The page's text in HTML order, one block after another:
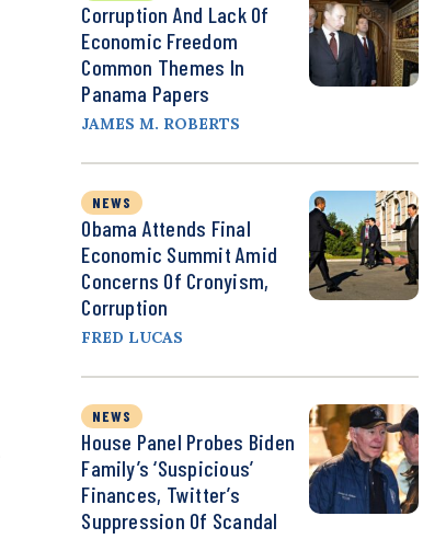
Corruption And Lack Of
Economic Freedom
Common Themes In
Panama Papers
JAMES M. ROBERTS
NEWS
Obama Attends Final
Economic Summit Amid
Concerns Of Cronyism,
Corruption
FRED LUCAS
NEWS
House Panel Probes Biden
Family’s ‘Suspicious’
Finances, Twitter’s
Suppression Of Scandal